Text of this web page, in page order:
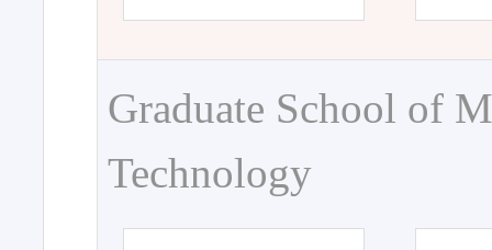
Graduate School of
Technology